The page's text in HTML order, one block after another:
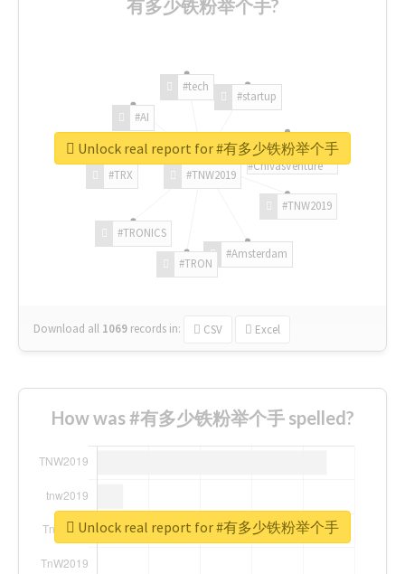
有多少铁粉举个手?
#TNW2019
#TNW2019
#Amsterdam
#TRON
#TRONICS
#TRX
#AI
#tech
#startup
#ChivasVenture
Download all 1069 records in: CSV Excel
Unlock real report for #有多少铁粉举个手
How was #有多少铁粉举个手 spelled?
Unlock real report for #有多少铁粉举个手